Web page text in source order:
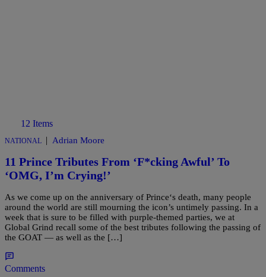
12 Items
NATIONAL | Adrian Moore
11 Prince Tributes From ‘F*cking Awful’ To
‘OMG, I’m Crying!’
As we come up on the anniversary of Prince‘s death, many people
around the world are still mourning the icon’s untimely passing. In a
week that is sure to be filled with purple-themed parties, we at
Global Grind recall some of the best tributes following the passing of
the GOAT — as well as the […]
Comments